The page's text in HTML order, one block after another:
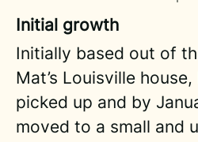
Initial growth
Initially based out of
Mat’s Louisville
picked up and by
moved to a small and